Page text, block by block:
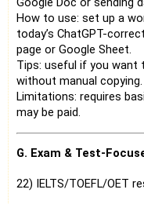
How to use: set up a
today’s ChatGPT-
page or Google Sheet.
Tips: useful if you want
without manual copying.
Limitations: requires
may be paid.
G. Exam & Test-
22) IELTS/TOEFL/OET